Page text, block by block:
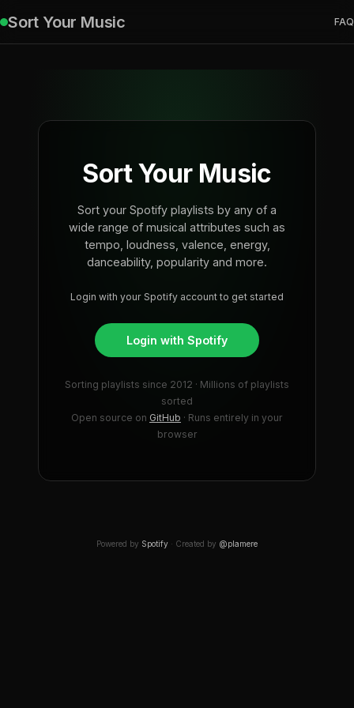
Sort Your Music FAQ
Sort Your Music
Sort your Spotify playlists by any of a
wide range of musical attributes such as
tempo, loudness, valence, energy,
danceability, popularity and more.
Login with your Spotify account to get started
Login with Spotify
Sorting playlists since 2012 · Millions of playlists
sorted
Open source on GitHub · Runs entirely in your
browser
Powered by Spotify · Created by @plamere